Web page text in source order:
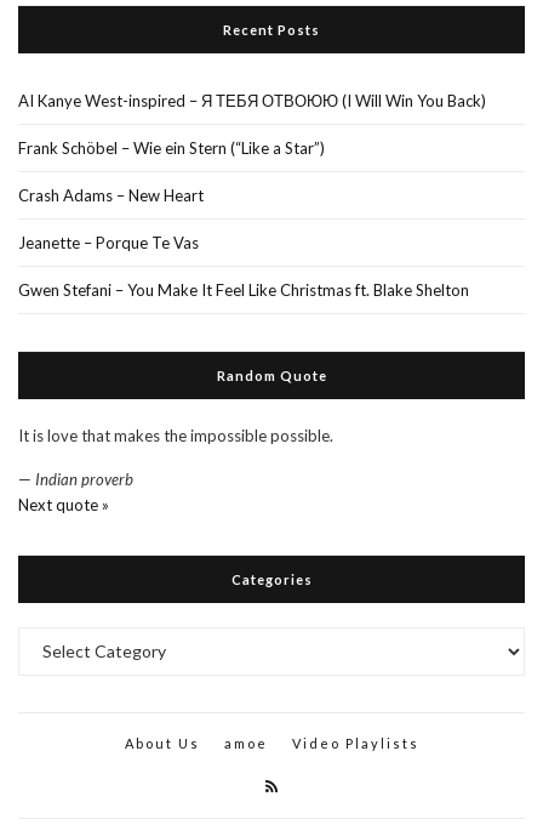
Recent Posts
AI Kanye West-inspired – Я ТЕБЯ ОТВОЮЮ (I Will Win You Back)
Frank Schöbel – Wie ein Stern (“Like a Star”)
Crash Adams – New Heart
Jeanette – Porque Te Vas
Gwen Stefani – You Make It Feel Like Christmas ft. Blake Shelton
Random Quote
It is love that makes the impossible possible.
— Indian proverb
Next quote »
Categories
About Us amoe Video Playlists